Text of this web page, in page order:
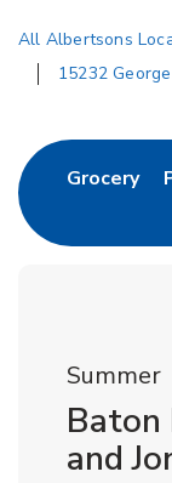
All Albertsons
15232
Grocery
Summer
Baton
and